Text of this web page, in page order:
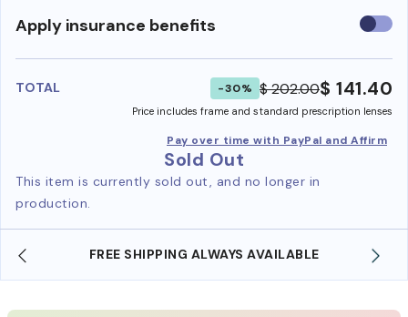
Apply insurance benefits Use
TOTAL -30% $ 202.00$ 141.40
Price includes frame and standard prescription lenses
Pay over time with PayPal and Affirm
Sold Out
This item is currently sold out, and no longer in
production.
FREE SHIPPING ALWAYS AVAILABLE